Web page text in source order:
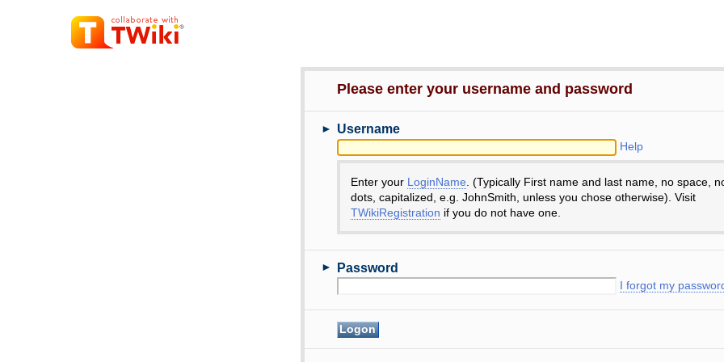
Please enter your username and password
► Username
Help
Enter your LoginName . (Typically First name and last name, no space,
dots, capitalized, e.g. JohnSmith, unless you chose otherwise). Visit
TWikiRegistration if you do not have one.
► Password
I forgot my